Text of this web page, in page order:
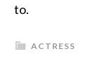
to.
ACTRESS